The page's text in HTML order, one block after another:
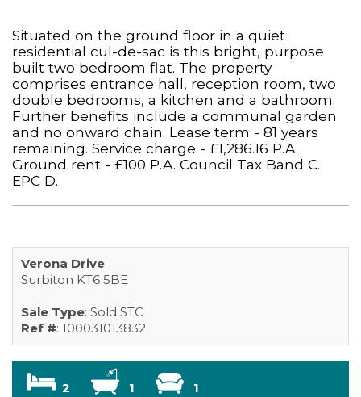
Situated on the ground floor in a quiet
residential cul-de-sac is this bright, purpose
built two bedroom flat. The property
comprises entrance hall, reception room, two
double bedrooms, a kitchen and a bathroom.
Further benefits include a communal garden
and no onward chain. Lease term - 81 years
remaining. Service charge - £1,286.16 P.A.
Ground rent - £100 P.A. Council Tax Band C.
EPC D.
Verona Drive
Surbiton KT6 5BE
Sale Type: Sold STC
Ref #: 100031013832
2 1 1